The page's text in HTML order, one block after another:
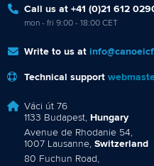
Call us at +41 (0)21 612
mon - fri 9:00 - 18:00 CET
Write to us at
Technical support
Váci út 76
1133 Budapest, Hungary
Avenue de Rhodanie 54,
1007 Lausanne, Switzerland
80 Fuchun Road,